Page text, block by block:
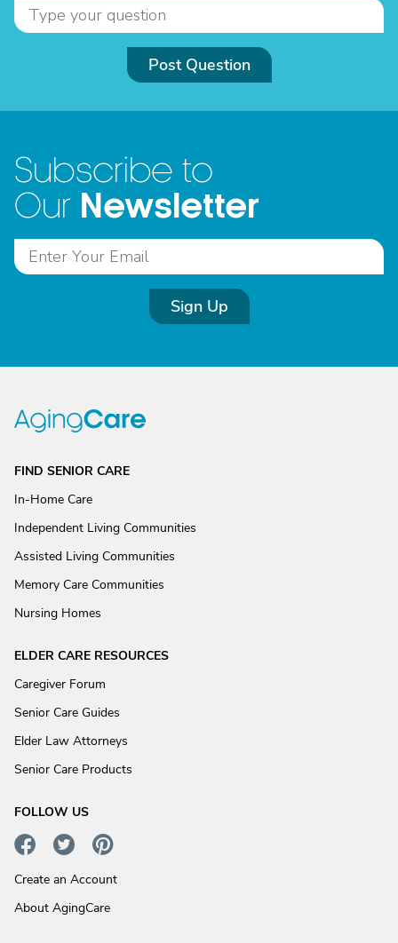
Post Question
Subscribe to
Our Newsletter
Sign Up
FIND SENIOR CARE
In-Home Care
Independent Living Communities
Assisted Living Communities
Memory Care Communities
Nursing Homes
ELDER CARE RESOURCES
Caregiver Forum
Senior Care Guides
Elder Law Attorneys
Senior Care Products
FOLLOW US
Create an Account
About AgingCare